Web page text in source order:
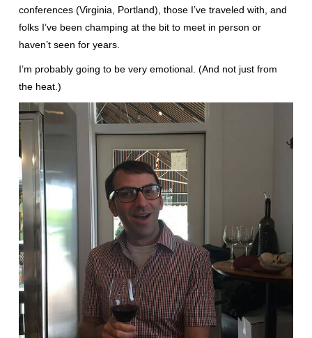
conferences (Virginia, Portland), those I’ve traveled with, and
folks I’ve been champing at the bit to meet in person or
haven’t seen for years.
I’m probably going to be very emotional. (And not just from
the heat.)